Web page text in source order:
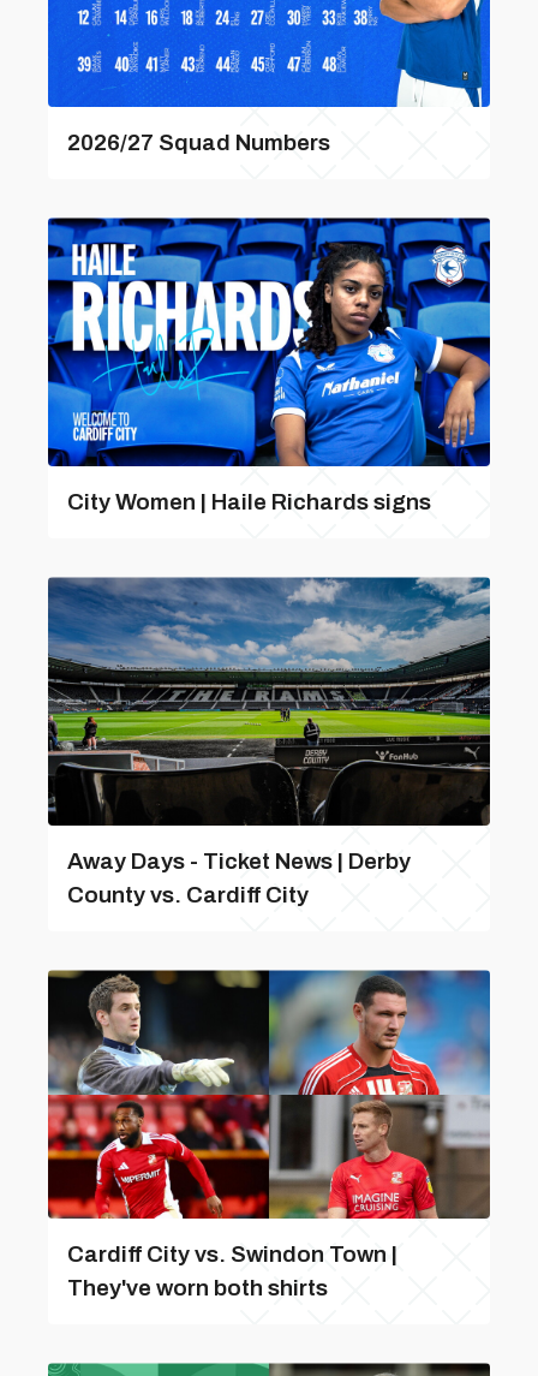
2026/27 Squad Numbers
City Women | Haile Richards signs
Away Days - Ticket News | Derby
County vs. Cardiff City
Cardiff City vs. Swindon Town |
They've worn both shirts